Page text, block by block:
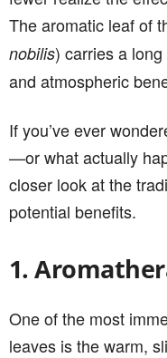
The aromatic leaf of
nobilis) carries a
and atmospheric
If you’ve ever
—or what actually
closer look at the
potential benefits.
1.
One of the most
leaves is the warm,